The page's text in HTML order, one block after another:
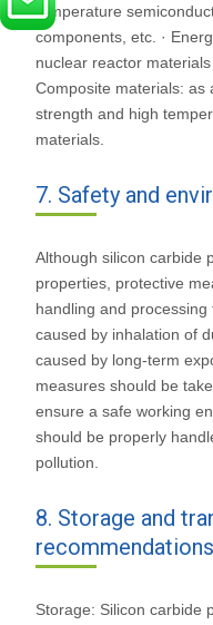
temperature
components, etc. ·
nuclear reactor
Composite materials: as
strength and high
materials.
7. Safety and
Although silicon carbide
properties, protective
handling and
caused by inhalation of
caused by long-term
measures should be
ensure a safe working
should be properly
pollution.
8. Storage and
recommendations
Storage: Silicon carbide